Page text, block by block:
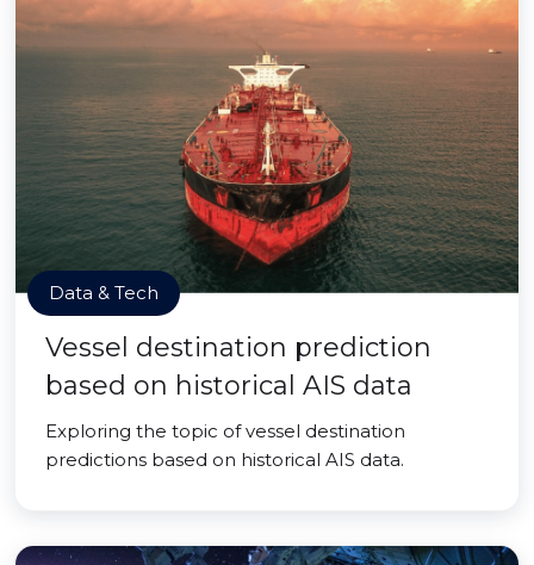
Data & Tech
Vessel destination prediction
based on historical AIS data
Exploring the topic of vessel destination
predictions based on historical AIS data.